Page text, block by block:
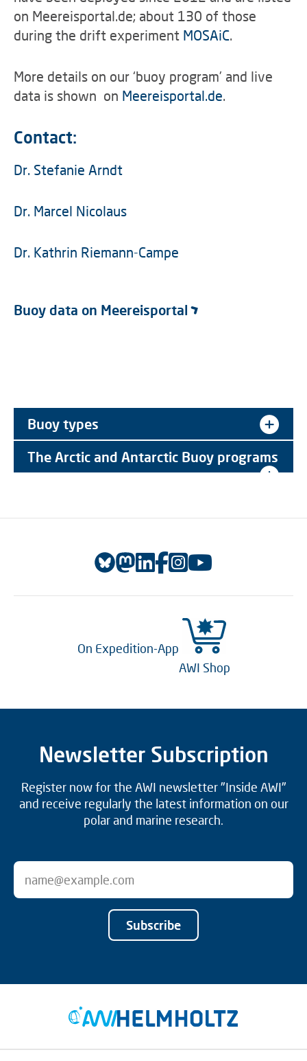
on Meereisportal.de; about 130 of those
during the drift experiment MOSAiC.
More details on our ‘buoy program’ and live
data is shown on Meereisportal.de.
Contact:
Dr. Stefanie Arndt
Dr. Marcel Nicolaus
Dr. Kathrin Riemann-Campe
Buoy data on Meereisportal
Buoy types
The Arctic and Antarctic Buoy programs
On Expedition-App
AWI Shop
Newsletter Subscription
Register now for the AWI newsletter "Inside AWI"
and receive regularly the latest information on our
polar and marine research.
Subscribe